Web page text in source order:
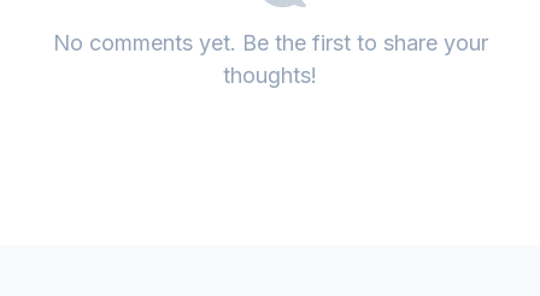
No comments yet. Be the first to share your
thoughts!